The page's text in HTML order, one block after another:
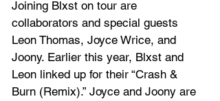
Joining Blxst on tour are
collaborators and special guests
Leon Thomas, Joyce Wrice, and
Joony. Earlier this year, Blxst and
Leon linked up for their “Crash &
Burn (Remix).” Joyce and Joony are